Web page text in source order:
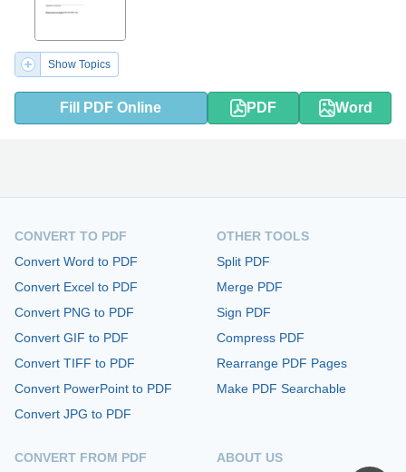
Show Topics
Fill PDF Online PDF Word
CONVERT TO PDF
Convert Word to PDF
Convert Excel to PDF
Convert PNG to PDF
Convert GIF to PDF
Convert TIFF to PDF
Convert PowerPoint to PDF
Convert JPG to PDF
CONVERT FROM PDF
OTHER TOOLS
Split PDF
Merge PDF
Sign PDF
Compress PDF
Rearrange PDF Pages
Make PDF Searchable
ABOUT US